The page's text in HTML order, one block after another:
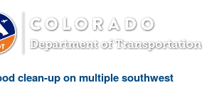
clean-up on multiple southwest